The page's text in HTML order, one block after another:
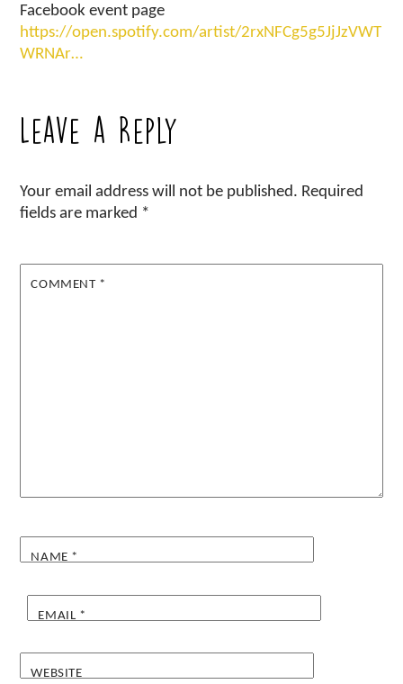
Facebook event page
https://open.spotify.com/artist/2rxNFCg5g5JjJzVWT
WRNAr…
Leave a Reply
Your email address will not be published. Required
fields are marked *
COMMENT *
NAME *
EMAIL *
WEBSITE